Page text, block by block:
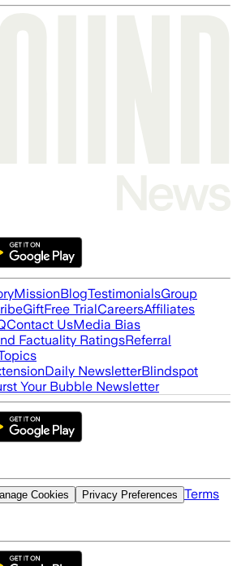
MissionBlogTestimonialsGroup
GiftFree TrialCareersAffiliates
Contact UsMedia Bias
Factuality RatingsReferral
Daily NewsletterBlindspot
Your Bubble Newsletter
Cookies Privacy Preferences Terms